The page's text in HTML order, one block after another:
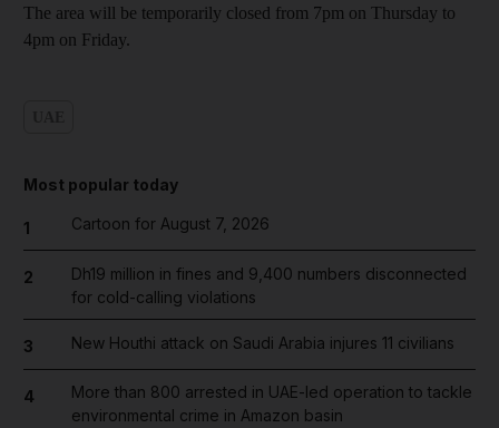
The area will be temporarily closed from 7pm on Thursday to
4pm on Friday.
Most popular today
1 Cartoon for August 7, 2026
2
Dh19 million in fines and 9,400 numbers disconnected
for cold-calling violations
3 New Houthi attack on Saudi Arabia injures 11 civilians
4
More than 800 arrested in UAE-led operation to tackle
environmental crime in Amazon basin